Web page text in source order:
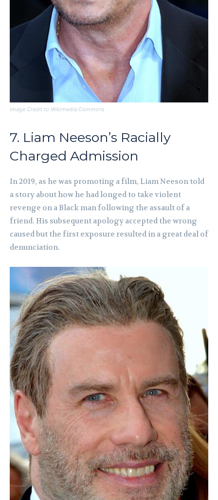
Image Credit to Wikimedia Commons
7. Liam Neeson’s Racially
Charged Admission
In 2019, as he was promoting a film, Liam Neeson told
a story about how he had longed to take violent
revenge on a Black man following the assault of a
friend. His subsequent apology accepted the wrong
caused but the first exposure resulted in a great deal of
denunciation.